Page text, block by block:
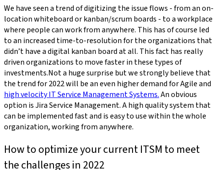
We have seen a trend of digitizing the issue flows - from an on-
location whiteboard or kanban/scrum boards - to a workplace
where people can work from anywhere. This has of course led
to an increased time-to-resolution for the organizations that
didn’t have a digital kanban board at all. This fact has really
driven organizations to move faster in these types of
investments.Not a huge surprise but we strongly believe that
the trend for 2022 will be an even higher demand for Agile and
high velocity IT Service Management Systems.An obvious
option is Jira Service Management. A high quality system that
can be implemented fast and is easy to use within the whole
organization, working from anywhere.
How to optimize your current ITSM to meet
the challenges in 2022